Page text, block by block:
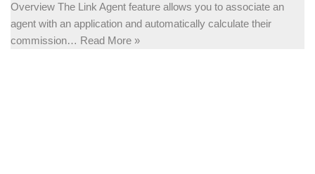
Overview The Link Agent feature allows you to associate an
agent with an application and automatically calculate their
commission… Read More »